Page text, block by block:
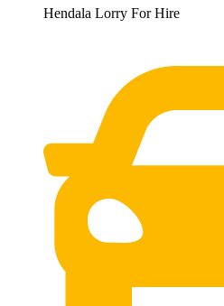
Hendala Lorry For Hire